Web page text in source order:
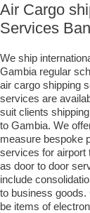
Air Cargo
Services
We ship
Gambia regular
air cargo shipping
services are
suit clients
to Gambia. We
measure bespoke
services for airport
as door to door
include
to business
be items of